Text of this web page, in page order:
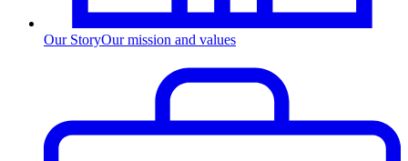
Our StoryOur mission and values